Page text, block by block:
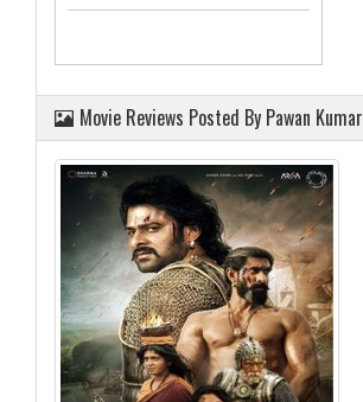
Movie Reviews Posted By Pawan Kumar